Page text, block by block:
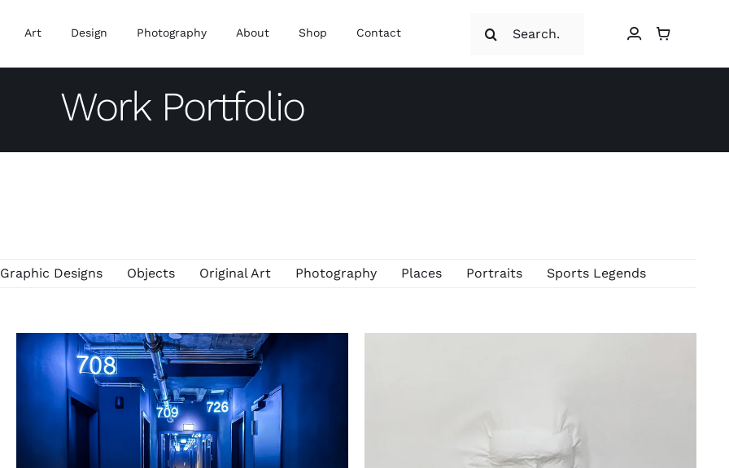
Art Design Photography About Shop Contact
Work Portfolio
Graphic Designs Objects Original Art Photography Places Portraits Sports Legends